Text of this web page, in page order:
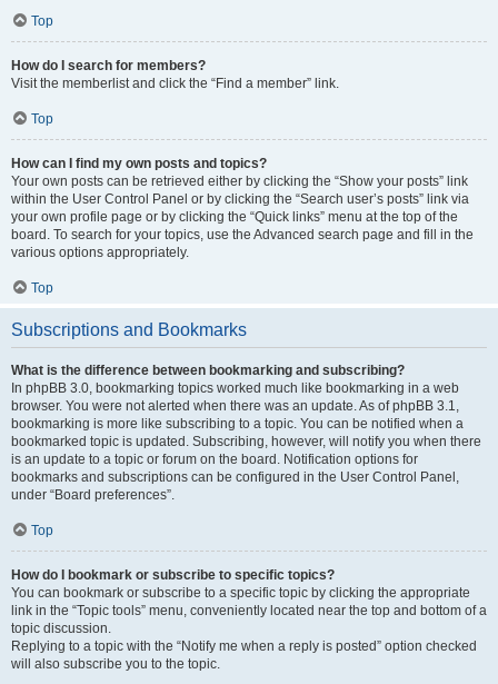
Top
How do I search for members?
Visit the memberlist and click the “Find a member” link.
Top
How can I find my own posts and topics?
Your own posts can be retrieved either by clicking the “Show your posts” link
within the User Control Panel or by clicking the “Search user’s posts” link via
your own profile page or by clicking the “Quick links” menu at the top of the
board. To search for your topics, use the Advanced search page and fill in the
various options appropriately.
Top
Subscriptions and Bookmarks
What is the difference between bookmarking and subscribing?
In phpBB 3.0, bookmarking topics worked much like bookmarking in a web
browser. You were not alerted when there was an update. As of phpBB 3.1,
bookmarking is more like subscribing to a topic. You can be notified when a
bookmarked topic is updated. Subscribing, however, will notify you when there
is an update to a topic or forum on the board. Notification options for
bookmarks and subscriptions can be configured in the User Control Panel,
under “Board preferences”.
Top
How do I bookmark or subscribe to specific topics?
You can bookmark or subscribe to a specific topic by clicking the appropriate
link in the “Topic tools” menu, conveniently located near the top and bottom of a
topic discussion.
Replying to a topic with the “Notify me when a reply is posted” option checked
will also subscribe you to the topic.